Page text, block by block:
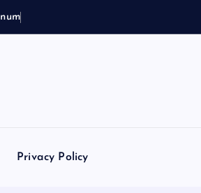
num
Privacy Policy